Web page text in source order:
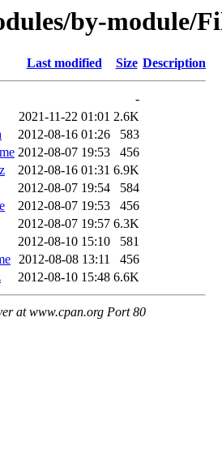
by-module/
Last modified Size Description
-
2021-11-22 01:01 2.6K
2012-08-16 01:26
583
2012-08-07 19:53
456
2012-08-16 01:31 6.9K
2012-08-07 19:54
584
2012-08-07 19:53
456
2012-08-07 19:57 6.3K
2012-08-10 15:10
581
2012-08-08 13:11
456
2012-08-10 15:48 6.6K
at www.cpan.org Port 80